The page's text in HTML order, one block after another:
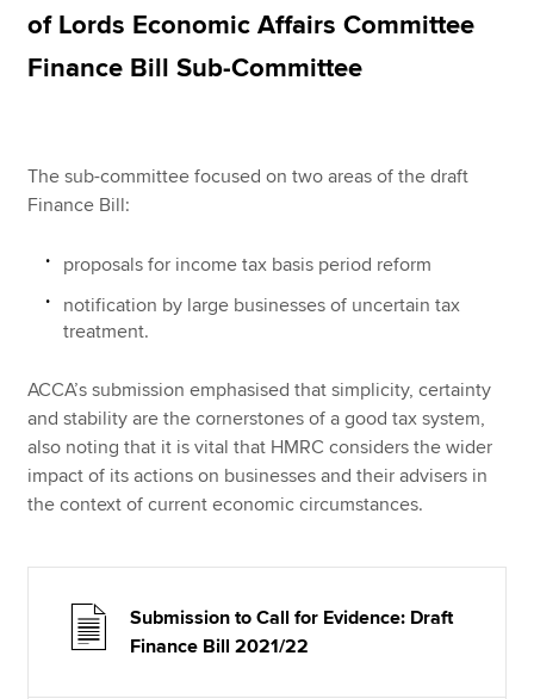
Apply now
About us
Search jobs
Technical resources
Help & support
of Lords Economic Affairs Committee
Finance Bill Sub-Committee
The sub-committee focused on two areas of the draft
Finance Bill:
proposals for income tax basis period reform
notification by large businesses of uncertain tax
treatment.
ACCA’s submission emphasised that simplicity, certainty
and stability are the cornerstones of a good tax system,
also noting that it is vital that HMRC considers the wider
impact of its actions on businesses and their advisers in
the context of current economic circumstances.
Submission to Call for Evidence: Draft
Finance Bill 2021/22